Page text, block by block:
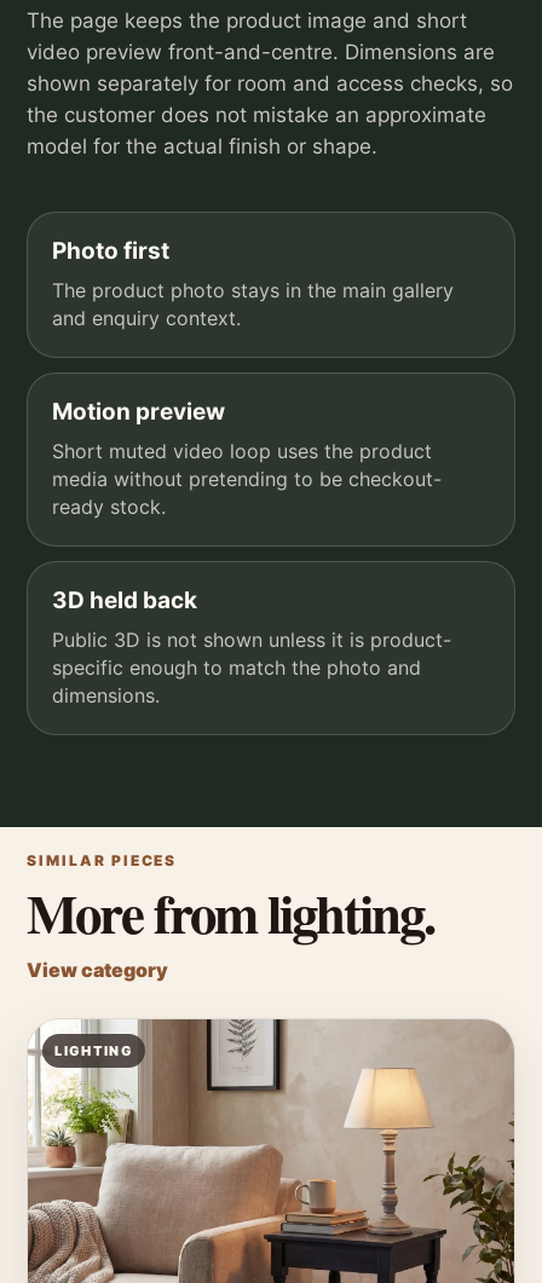
The page keeps the product image and short
video preview front-and-centre. Dimensions are
shown separately for room and access checks, so
the customer does not mistake an approximate
model for the actual finish or shape.
Photo first
The product photo stays in the main gallery
and enquiry context.
Motion preview
Short muted video loop uses the product
media without pretending to be checkout-
ready stock.
3D held back
Public 3D is not shown unless it is product-
specific enough to match the photo and
dimensions.
SIMILAR PIECES
More from lighting.
View category
LIGHTING